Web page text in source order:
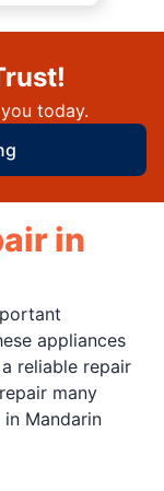
today.
in
appliances
reliable repair
many
Mandarin